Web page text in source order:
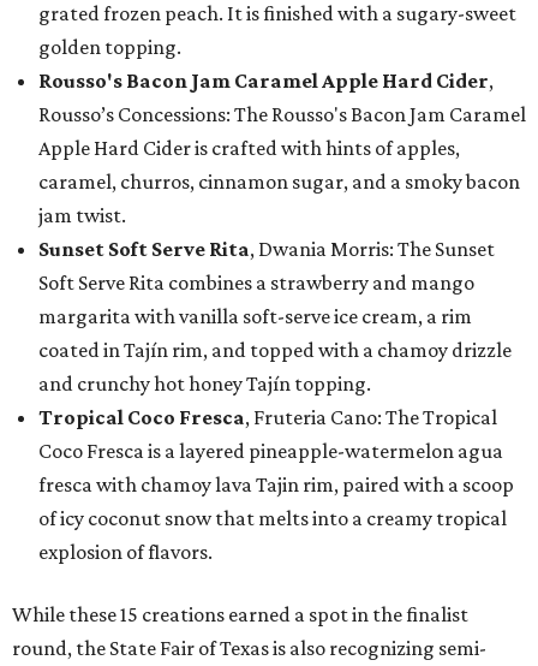
grated frozen peach. It is finished with a sugary-sweet
golden topping.
Rousso's Bacon Jam Caramel Apple Hard Cider,
Rousso’s Concessions: The Rousso's Bacon Jam Caramel
Apple Hard Cider is crafted with hints of apples,
caramel, churros, cinnamon sugar, and a smoky bacon
jam twist.
Sunset Soft Serve Rita, Dwania Morris: The Sunset
Soft Serve Rita combines a strawberry and mango
margarita with vanilla soft-serve ice cream, a rim
coated in Tajín rim, and topped with a chamoy drizzle
and crunchy hot honey Tajín topping.
Tropical Coco Fresca, Fruteria Cano: The Tropical
Coco Fresca is a layered pineapple-watermelon agua
fresca with chamoy lava Tajin rim, paired with a scoop
of icy coconut snow that melts into a creamy tropical
explosion of flavors.
While these 15 creations earned a spot in the finalist
round, the State Fair of Texas is also recognizing semi-